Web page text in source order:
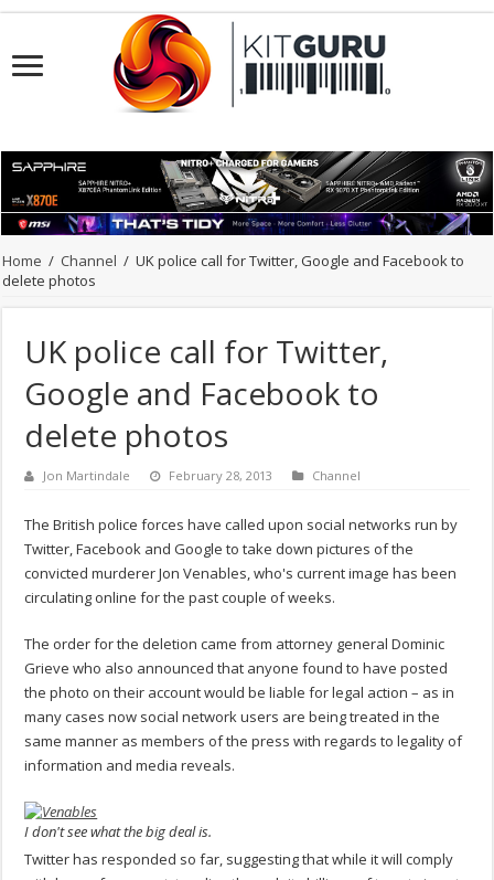
Home / Channel / UK police call for Twitter, Google and Facebook to
delete photos
UK police call for Twitter,
Google and Facebook to
delete photos
Jon Martindale February 28, 2013 Channel
The British police forces have called upon social networks run by
Twitter, Facebook and Google to take down pictures of the
convicted murderer Jon Venables, who's current image has been
circulating online for the past couple of weeks.
The order for the deletion came from attorney general Dominic
Grieve who also announced that anyone found to have posted
the photo on their account would be liable for legal action – as in
many cases now social network users are being treated in the
same manner as members of the press with regards to legality of
information and media reveals.
I don't see what the big deal is.
Twitter has responded so far, suggesting that while it will comply